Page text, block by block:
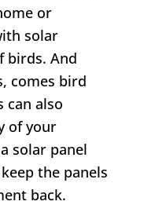
or
solar
birds. And
comes bird
can also
of your
solar panel
the panels
back.